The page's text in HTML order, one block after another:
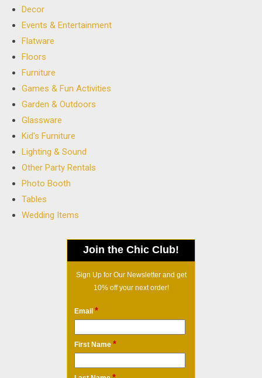
Decor
Events & Entertainment
Flatware
Floors
Furniture
Games & Fun Activities
Garden & Outdoors
Glassware
Kid's Furniture
Lighting & Sound
Other Party Rentals
Photo Booth
Tables
Wedding Items
Join the Chic Club!
Sign Up for Our Newsletter and get
10% off your next order!
Email *
First Name *